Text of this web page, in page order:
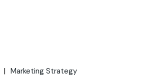
Marketing Strategy